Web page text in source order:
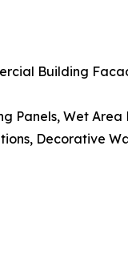
Building
Panels, Wet Area
Decorative